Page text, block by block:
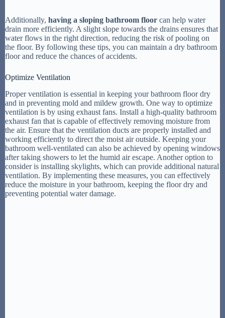
Additionally, having a sloping bathroom floor can help water
drain more efficiently. A slight slope towards the drains ensures that
water flows in the right direction, reducing the risk of pooling on
the floor. By following these tips, you can maintain a dry bathroom
floor and reduce the chances of accidents.
Optimize Ventilation
Proper ventilation is essential in keeping your bathroom floor dry
and in preventing mold and mildew growth. One way to optimize
ventilation is by using exhaust fans. Install a high-quality bathroom
exhaust fan that is capable of effectively removing moisture from
the air. Ensure that the ventilation ducts are properly installed and
working efficiently to direct the moist air outside. Keeping your
bathroom well-ventilated can also be achieved by opening windows
after taking showers to let the humid air escape. Another option to
consider is installing skylights, which can provide additional natural
ventilation. By implementing these measures, you can effectively
reduce the moisture in your bathroom, keeping the floor dry and
preventing potential water damage.